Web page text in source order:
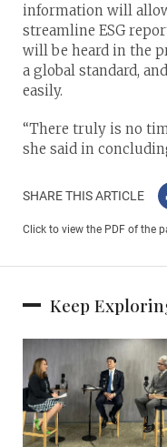
information will
streamline ESG
will be heard in the
a global standard,
easily.
“There truly is no
she said in
SHARE THIS ARTICLE
Click to view the PDF of the
Keep